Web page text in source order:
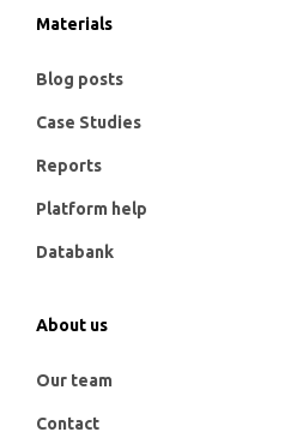
Materials
Blog posts
Case Studies
Reports
Platform help
Databank
About us
Our team
Contact